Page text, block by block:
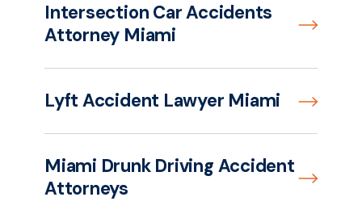
Intersection Car Accidents
Attorney Miami
Lyft Accident Lawyer Miami
Miami Drunk Driving Accident
Attorneys